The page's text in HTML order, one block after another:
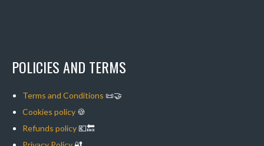
POLICIES AND TERMS
Terms and Conditions 📜🤝
Cookies policy🍪
Refunds policy💶🔙